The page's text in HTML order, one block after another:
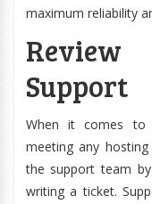
maximum reliability
Support
When it comes to
meeting any
the support team
writing a ticket.